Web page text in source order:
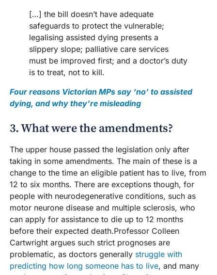
[…] the bill doesn’t have adequate
safeguards to protect the vulnerable;
legalising assisted dying presents a
slippery slope; palliative care services
must be improved first; and a doctor’s duty
is to treat, not to kill.
Four reasons Victorian MPs say ‘no’ to assisted
dying, and why they’re misleading
3. What were the amendments?
The upper house passed the legislation only after
taking in some amendments. The main of these is a
change to the time an eligible patient has to live, from
12 to six months. There are exceptions though, for
people with neurodegenerative conditions, such as
motor neurone disease and multiple sclerosis, who
can apply for assistance to die up to 12 months
before their expected death.Professor Colleen
Cartwright argues such strict prognoses are
problematic, as doctors generally struggle with
predicting how long someone has to live, and many